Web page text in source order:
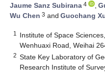
Jaume Sanz Subirana 4 ,
Wu Chen 3 and Guochang
1
Institute of Space
Wenhuaxi Road, Weihai
2 State Key Laboratory of
Research Institute of